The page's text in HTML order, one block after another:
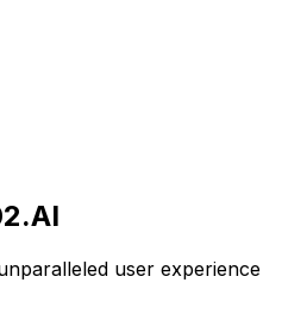
user experience